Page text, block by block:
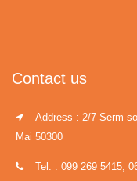
Contact us
Address : 2/7 Serm
Mai 50300
Tel. : 099 269 5415,